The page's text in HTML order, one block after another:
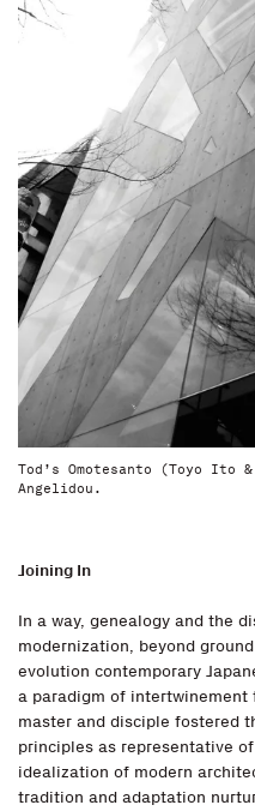
Tod’s Omotesanto (Toyo Ito
Angelidou.
Joining In
In a way, genealogy and the
modernization, beyond
evolution contemporary
a paradigm of intertwinement
master and disciple fostered
principles as representative
idealization of modern
tradition and adaptation